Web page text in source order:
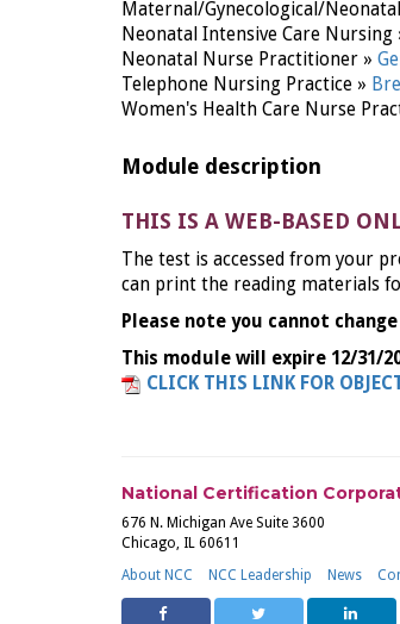
Maternal/Gynecological/
Neonatal Intensive Care Nursing
Neonatal Nurse Practitioner »
Telephone Nursing Practice »
Women's Health Care Nurse
Module description
THIS IS A WEB-BASED
The test is accessed from your
can print the reading materials
Please note you cannot
This module will expire 12/31/
CLICK THIS LINK FOR
National Certification
676 N. Michigan Ave Suite 3600
Chicago, IL 60611
About NCC
NCC Leadership News